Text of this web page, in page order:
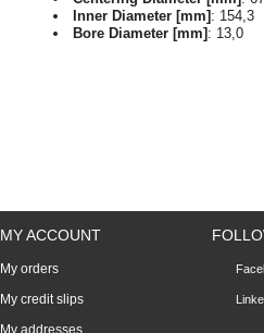
Inner Diameter [mm] : 154,3
Bore Diameter [mm] : 13,0
MY ACCOUNT
My orders
My credit slips
My addresses